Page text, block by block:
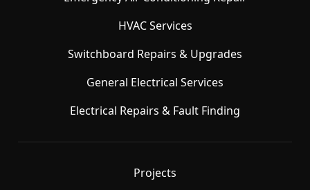
HVAC Services
Switchboard Repairs & Upgrades
General Electrical Services
Electrical Repairs & Fault Finding
Projects